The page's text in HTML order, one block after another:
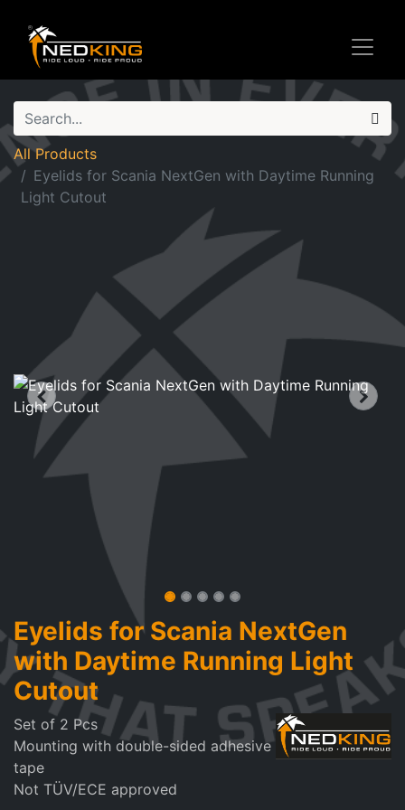
All Products
Eyelids for Scania NextGen with Daytime Running
Light Cutout
Eyelids for Scania NextGen
with Daytime Running Light
Cutout
Set of 2 Pcs
Mounting with double-sided adhesive
tape
Not TÜV/ECE approved